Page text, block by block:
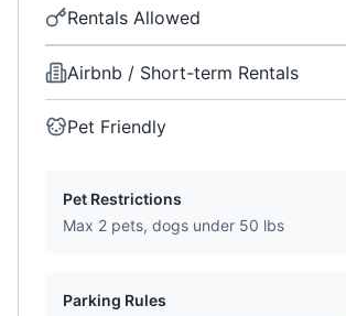
Rentals Allowed
Airbnb / Short-term Rentals
Pet Friendly
Pet Restrictions
Max 2 pets, dogs under 50 lbs
Parking Rules